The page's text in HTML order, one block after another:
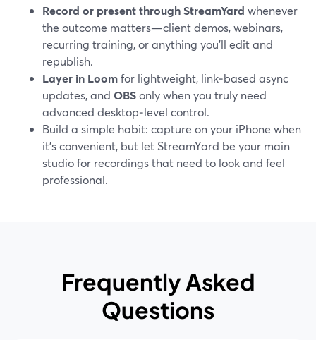
Record or present through StreamYard whenever
the outcome matters—client demos, webinars,
recurring training, or anything you’ll edit and
republish.
Layer in Loomfor lightweight, link‑based async
updates, and OBSonly when you truly need
advanced desktop‑level control.
Build a simple habit: capture on your iPhone when
it’s convenient, but let StreamYard be your main
studio for recordings that need to look and feel
professional.
Frequently Asked
Questions